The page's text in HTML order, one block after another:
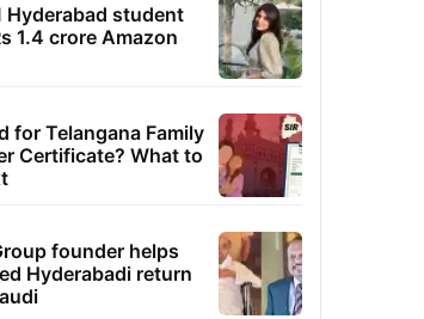
Hyderabad student
1.4 crore Amazon
for Telangana Family
Certificate? What to
founder helps
Hyderabadi return